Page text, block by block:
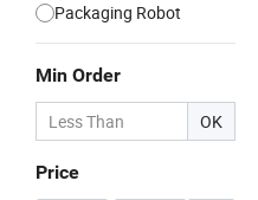
Packaging Robot
Min Order
OK
Price